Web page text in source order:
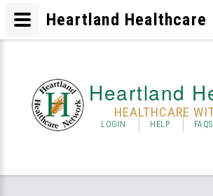
Heartland
HEALTHCARE
LOGIN HELP FAQS
Heartland Healthcare